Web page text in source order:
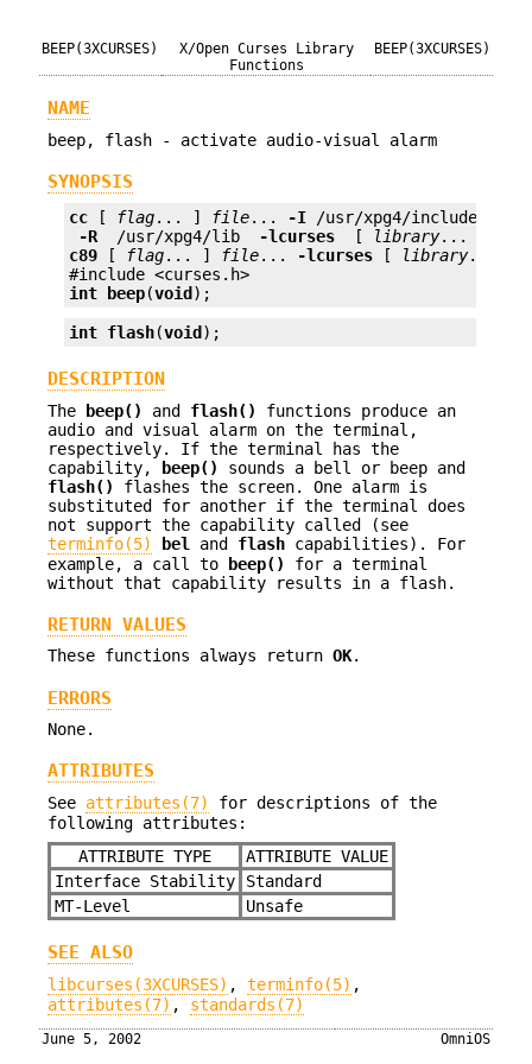
BEEP(3XCURSES)
X/Open Curses Library
Functions
BEEP(3XCURSES)
NAME
beep, flash - activate audio-visual alarm
SYNOPSIS
cc [ flag... ] file... -I /usr/xpg4/include
-R
/usr/xpg4/lib -lcurses [ library
c89 [ flag... ] file... -lcurses [ library... ]
int
beep(void );
int flash(void );
DESCRIPTION
The beep() and flash()
functions produce an
audio and visual alarm on the terminal,
respectively. If the terminal has the
capability, beep()
sounds a bell or beep and
flash()
flashes the screen. One alarm is
substituted for another if the terminal does
not support the capability called (see
terminfo(5)
bel and flash capabilities). For
example, a call to beep()
for a terminal
without that capability results in a flash.
RETURN VALUES
These functions always return OK.
ERRORS
None.
ATTRIBUTES
See attributes(7)
for descriptions of the
following attributes:
ATTRIBUTE TYPE
ATTRIBUTE VALUE
Interface Stability
Standard
MT-Level
Unsafe
SEE ALSO
libcurses(3XCURSES) , terminfo(5) ,
attributes(7) , standards(7)
June 5, 2002 OmniOS